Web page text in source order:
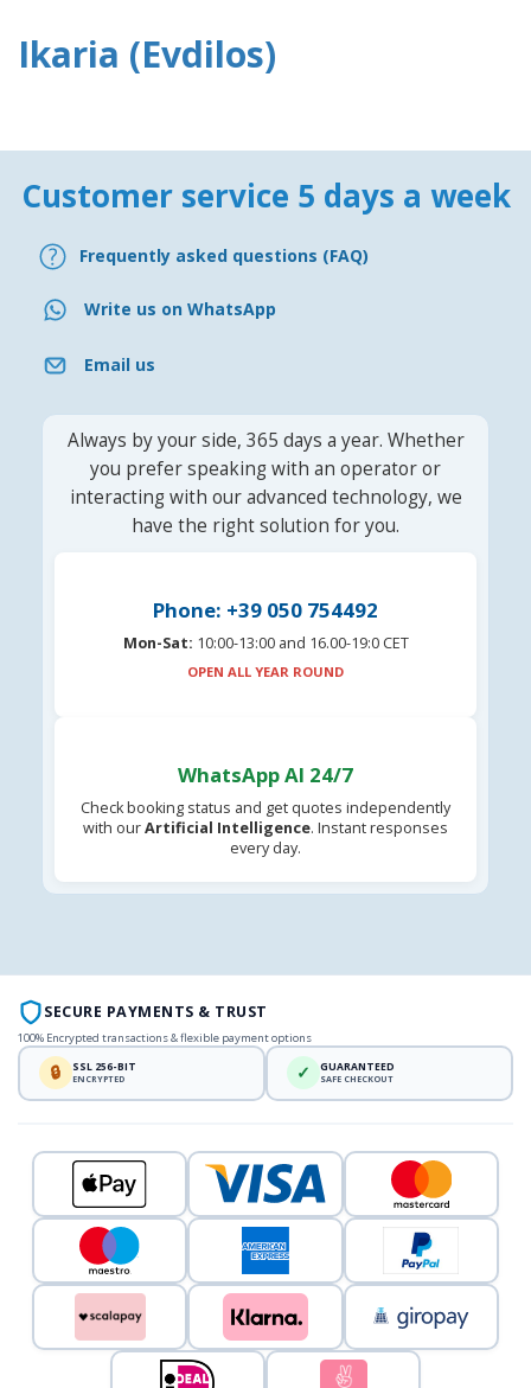
Ikaria (Evdilos)
Customer service 5 days a week
Frequently asked questions (FAQ)
Write us on WhatsApp
Email us
Always by your side, 365 days a year. Whether
you prefer speaking with an operator or
interacting with our advanced technology, we
have the right solution for you.
Phone: +39 050 754492
Mon-Sat: 10:00-13:00 and 16.00-19:0 CET
OPEN ALL YEAR ROUND
WhatsApp AI 24/7
Check booking status and get quotes independently
with ourArtificial Intelligence. Instant responses
every day.
SECURE PAYMENTS & TRUST
100% Encrypted transactions & flexible payment options
🔒 SSL 256-BIT
ENCRYPTED ✓ GUARANTEED
SAFE CHECKOUT